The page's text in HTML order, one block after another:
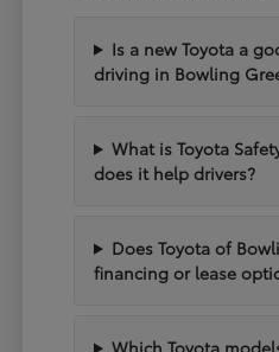
Is a new Toyota a
driving in Bowling
What is Toyota
does it help drivers?
Does Toyota of
financing or lease
Which Toyota